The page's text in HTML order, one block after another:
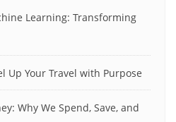
Learning: Transforming
Up Your Travel with Purpose
Why We Spend, Save, and